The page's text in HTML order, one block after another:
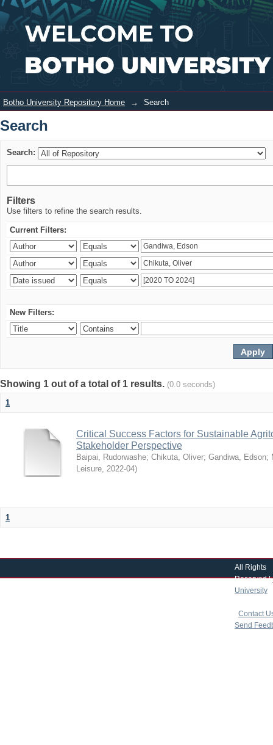
Search Login
Botho University Repository Home → Search
Search
Search:
Filters
Use filters to refine the search results.
Current Filters:
New Filters:
Showing 1 out of a total of 1 results. (0.0 seconds)
1
Critical Success Factors for Sustainable
Stakeholder Perspective
Baipai, Rudorwashe; Chikuta, Oliver; Gandiwa, Edson;
Leisure, 2022-04)
1
All Rights
Reserved |
University
Contact
Send